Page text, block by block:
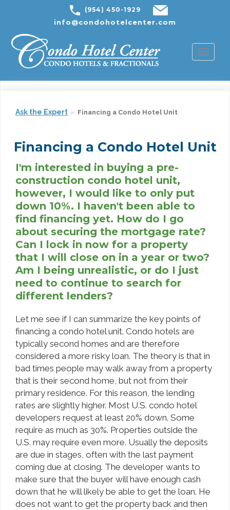
(954) 450-1929
info@condohotelcenter.com
Ask the Expert Financing a Condo Hotel Unit
Financing a Condo Hotel Unit
I'm interested in buying a pre-
construction condo hotel unit,
however, I would like to only put
down 10%. I haven't been able to
find financing yet. How do I go
about securing the mortgage rate?
Can I lock in now for a property
that I will close on in a year or two?
Am I being unrealistic, or do I just
need to continue to search for
different lenders?
Let me see if I can summarize the key points of
financing a condo hotel unit. Condo hotels are
typically second homes and are therefore
considered a more risky loan. The theory is that in
bad times people may walk away from a property
that is their second home, but not from their
primary residence. For this reason, the lending
rates are slightly higher. Most U.S. condo hotel
developers request at least 20% down. Some
require as much as 30%. Properties outside the
U.S. may require even more. Usually the deposits
are due in stages, often with the last payment
coming due at closing. The developer wants to
make sure that the buyer will have enough cash
down that he will likely be able to get the loan. He
does not want to get the property back and then